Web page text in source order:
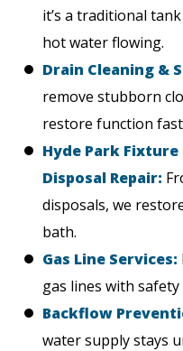
it’s a traditional
hot water flowing.
Drain Cleaning &
remove stubborn
restore function
Hyde Park Fixture
Disposal Repair:
disposals, we
bath.
Gas Line Services:
gas lines with
Backflow
water supply stays